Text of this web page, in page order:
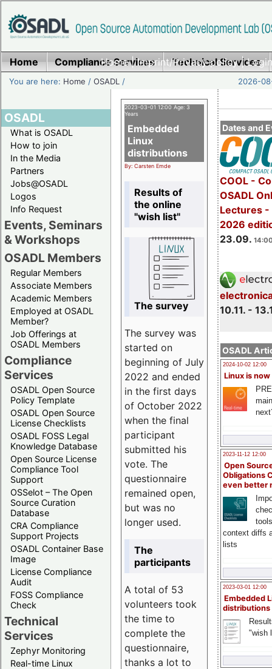
Home|Imprint/Privacy policy|
Home Compliance Services Technical Services
You are here: Home /OSADL / 2026-
OSADL
What is OSADL
How to join
In the Media
Partners
Jobs@OSADL
Logos
Info Request
Events, Seminars
& Workshops
OSADL Members
Regular Members
Associate Members
Academic Members
Employed at OSADL
Member?
Job Offerings at
OSADL Members
Compliance
Services
OSADL Open Source
Policy Template
OSADL Open Source
License Checklists
OSADL FOSS Legal
Knowledge Database
Open Source License
Compliance Tool
Support
OSSelot – The Open
Source Curation
Database
CRA Compliance
Support Projects
OSADL Container Base
Image
License Compliance
Audit
FOSS Compliance
Check
Technical
Services
Zephyr Monitoring
Real-time Linux
Dates and
COOL -
OSADL
Lectures -
2026
23.09.
10.11. -
OSADL
2024-10-02 12:00
Linux is now
2023-11-12 12:00
Open
Obligations
even better
context diffs
lists
2023-03-01 12:00
Embedded
distributions
"wish
2023-03-01 12:00 Age: 3
Years
Embedded
Linux
distributions
By: Carsten Emde
Results of
the online
"wish list"
The survey
The survey was
started on
beginning of July
2022 and ended
in the first days
of October 2022
when the final
participant
submitted his
vote. The
questionnaire
remained open,
but was no
longer used.
The
participants
A total of 53
volunteers took
the time to
complete the
questionnaire,
thanks a lot to